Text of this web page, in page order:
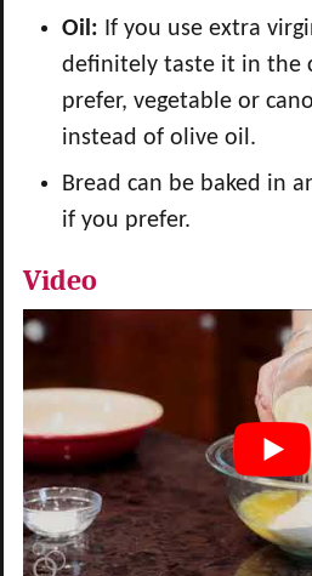
Oil: If you use extra
definitely taste it in the
prefer, vegetable or
instead of olive oil.
Bread can be baked in
if you prefer.
Video